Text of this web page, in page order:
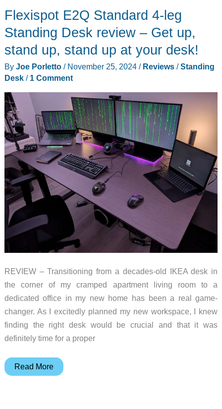
Electric
Standing
review
–
So
much
room
for
activities!
Flexispot E2Q Standard 4-leg
Standing Desk review – Get up,
stand up, stand up at your desk!
By Joe Porletto / November 25, 2024 / Reviews/Standing
Desk/ 1 Comment
REVIEW – Transitioning from a decades-old IKEA desk in
the corner of my cramped apartment living room to a
dedicated office in my new home has been a real game-
changer. As I excitedly planned my new workspace, I knew
finding the right desk would be crucial and that it was
definitely time for a proper
Flexispot
Read More